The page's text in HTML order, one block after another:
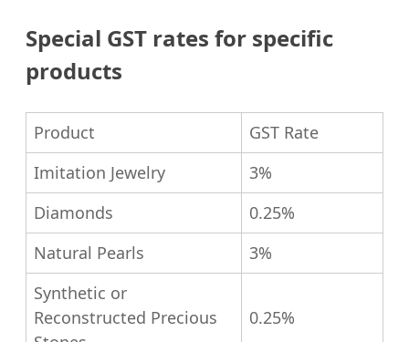
Special GST rates for specific
products
Product
GST Rate
Imitation Jewelry
3%
Diamonds
0.25%
Natural Pearls
3%
Synthetic or
Reconstructed Precious
0.25%